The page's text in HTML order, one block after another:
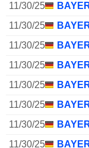
11/30/25
11/30/25
11/30/25
11/30/25
11/30/25
11/30/25
11/30/25
11/30/25